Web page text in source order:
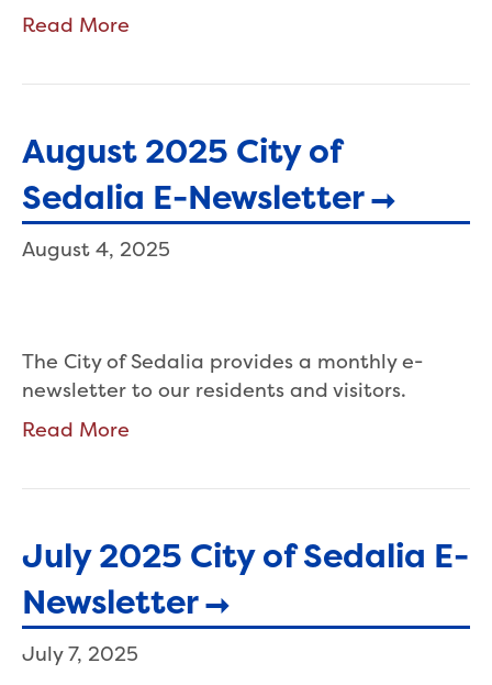
Read More
August 2025 City of
Sedalia E-Newsletter
August 4, 2025
The City of Sedalia provides a monthly e-
newsletter to our residents and visitors.
Read More
July 2025 City of Sedalia E-
Newsletter
July 7, 2025